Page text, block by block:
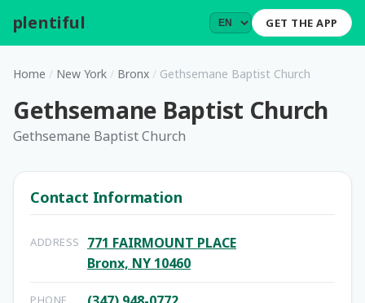
plentiful GET THE APP
Home / New York / Bronx / Gethsemane Baptist Church
Gethsemane Baptist Church
Gethsemane Baptist Church
Contact Information
ADDRESS
771 FAIRMOUNT PLACE
Bronx, NY 10460
PHONE